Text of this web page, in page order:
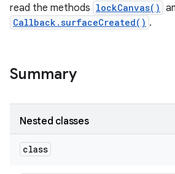
read the methods lockCanvas()
Callback.surfaceCreated() .
Summary
Nested classes
class